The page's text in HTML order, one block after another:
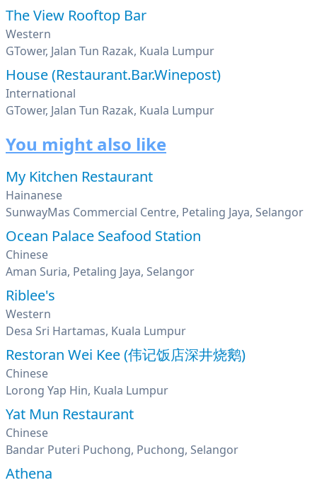
The View Rooftop Bar
Western
GTower, Jalan Tun Razak, Kuala Lumpur
House (Restaurant.Bar.Winepost)
International
GTower, Jalan Tun Razak, Kuala Lumpur
You might also like
My Kitchen Restaurant
Hainanese
SunwayMas Commercial Centre, Petaling Jaya, Selangor
Ocean Palace Seafood Station
Chinese
Aman Suria, Petaling Jaya, Selangor
Riblee's
Western
Desa Sri Hartamas, Kuala Lumpur
Restoran Wei Kee (伟记饭店深井烧鹅)
Chinese
Lorong Yap Hin, Kuala Lumpur
Yat Mun Restaurant
Chinese
Bandar Puteri Puchong, Puchong, Selangor
Athena